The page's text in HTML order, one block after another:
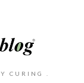
CURING .